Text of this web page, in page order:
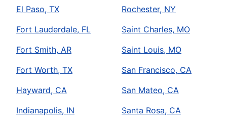
El Paso, TX
Fort Lauderdale, FL
Fort Smith, AR
Fort Worth, TX
Hayward, CA
Indianapolis, IN
Rochester, NY
Saint Charles, MO
Saint Louis, MO
San Francisco, CA
San Mateo, CA
Santa Rosa, CA